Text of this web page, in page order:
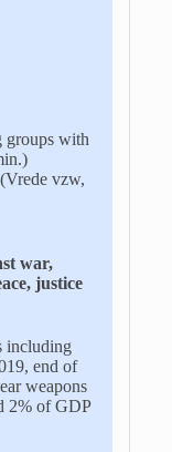
groups with
vzw,
war,
justice
including
end of
weapons
2% of GDP